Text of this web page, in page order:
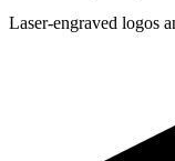
Laser-engraved logos